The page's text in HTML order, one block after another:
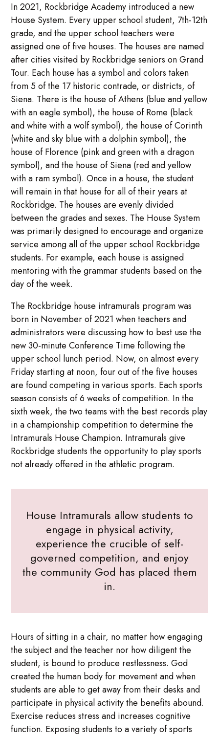
In 2021, Rockbridge Academy introduced a new
House System. Every upper school student, 7th-12th
grade, and the upper school teachers were
assigned one of five houses. The houses are named
after cities visited by Rockbridge seniors on Grand
Tour. Each house has a symbol and colors taken
from 5 of the 17 historic contrade, or districts, of
Siena. There is the house of Athens (blue and yellow
with an eagle symbol), the house of Rome (black
and white with a wolf symbol), the house of Corinth
(white and sky blue with a dolphin symbol), the
house of Florence (pink and green with a dragon
symbol), and the house of Siena (red and yellow
with a ram symbol). Once in a house, the student
will remain in that house for all of their years at
Rockbridge. The houses are evenly divided
between the grades and sexes. The House System
was primarily designed to encourage and organize
service among all of the upper school Rockbridge
students. For example, each house is assigned
mentoring with the grammar students based on the
day of the week.
The Rockbridge house intramurals program was
born in November of 2021 when teachers and
administrators were discussing how to best use the
new 30-minute Conference Time following the
upper school lunch period. Now, on almost every
Friday starting at noon, four out of the five houses
are found competing in various sports. Each sports
season consists of 6 weeks of competition. In the
sixth week, the two teams with the best records play
in a championship competition to determine the
Intramurals House Champion. Intramurals give
Rockbridge students the opportunity to play sports
not already offered in the athletic program.
House Intramurals allow students to
engage in physical activity,
experience the crucible of self-
governed competition, and enjoy
the community God has placed them
in.
Hours of sitting in a chair, no matter how engaging
the subject and the teacher nor how diligent the
student, is bound to produce restlessness. God
created the human body for movement and when
students are able to get away from their desks and
participate in physical activity the benefits abound.
Exercise reduces stress and increases cognitive
function. Exposing students to a variety of sports